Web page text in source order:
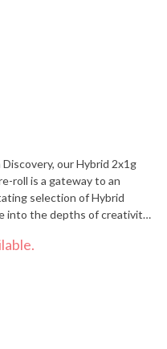
our Hybrid 2x1g
roll is a gateway to an
selection of Hybrid
into the depths of creativity,